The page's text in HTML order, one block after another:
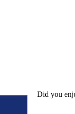
Did you